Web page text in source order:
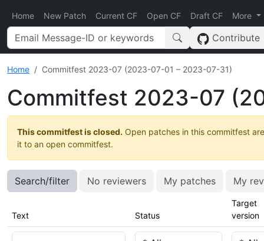
Home New Patch Current CF Open CF Draft CF More
Contribute
Home Commitfest 2023-07 (2023-07-01 – 2023-07-31)
Commitfest 2023-07
This commitfest is closed. Open patches in this commitfest
it to an open commitfest.
Search/filter No reviewers My patches My
Text Status
Target
version